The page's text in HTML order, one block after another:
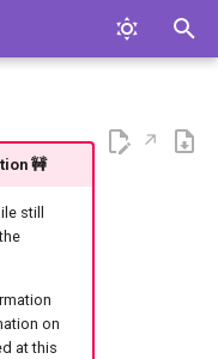
🚧
still
on
at this